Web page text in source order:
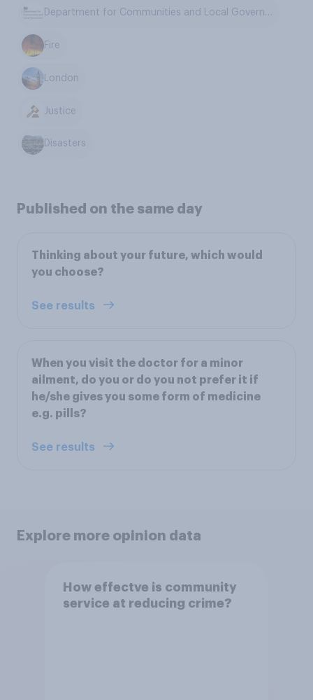
Department for Communities and Local Government
Fire
London
Justice
Disasters
Published on the same day
Thinking about your future, which would
you choose?
See results
When you visit the doctor for a minor
ailment, do you or do you not prefer it if
he/she gives you some form of medicine
e.g. pills?
See results
Explore more opinion data
How effectve is community
service at reducing crime?